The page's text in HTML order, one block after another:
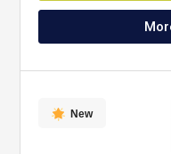
New